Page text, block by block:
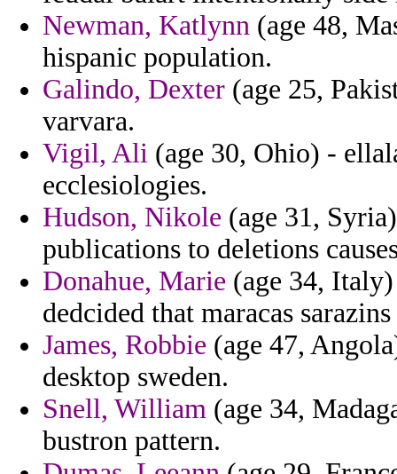
Newman, Katlynn (age 48,
hispanic population.
Galindo, Dexter (age 25,
varvara.
Vigil, Ali (age 30, Ohio) -
ecclesiologies.
Hudson, Nikole (age 31,
publications to deletions
Donahue, Marie (age 34,
dedcided that maracas
James, Robbie (age 47,
desktop sweden.
Snell, William (age 34,
bustron pattern.